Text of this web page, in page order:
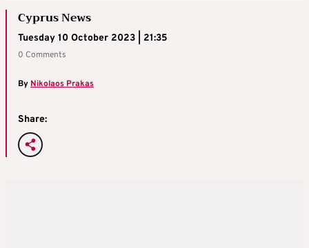
Cyprus News
Tuesday 10 October 2023 | 21:35
0 Comments
By Nikolaos Prakas
Share: